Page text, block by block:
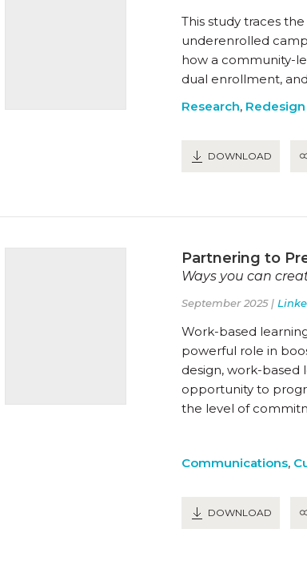
This study traces
underenrolled
how a community-
dual enrollment,
Research, Redesign
DOWNLOAD
Partnering to
Ways you can
September 2025 |
Work-based
powerful role in
design, work-
opportunity to
the level of
Communications,
DOWNLOAD